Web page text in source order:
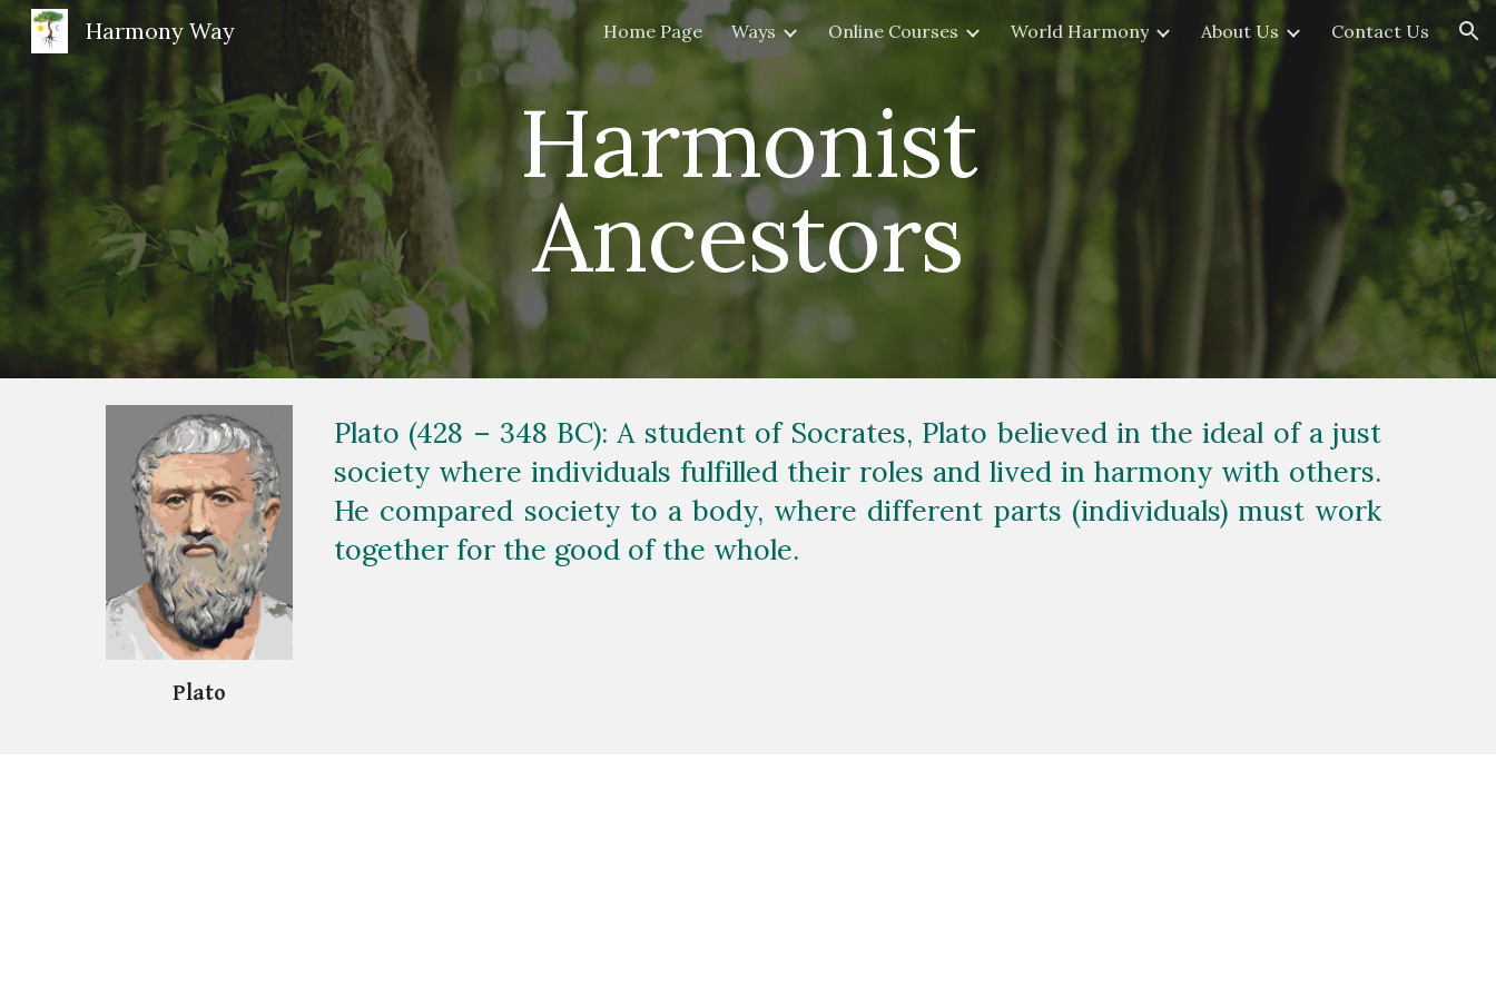
Skip to main content Skip to navigation
Harmony Way Home Page Ways Online Courses World Harmony About Us Contact Us
Harmonist
Ancestors
Plato
Plato (428 – 348 BC): A student of Socrates, Plato believed in the ideal of a just
society where individuals fulfilled their roles and lived in harmony with others.
He compared society to a body, where different parts (individuals) must work
together for the good of the whole.